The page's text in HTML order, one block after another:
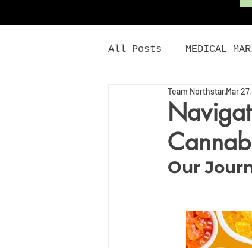
All Posts MEDICAL
CANNABIS NEWS
MONTANA MARIJUANA
MICRODOSING CANNABIS
Team NorthstarMar
Our